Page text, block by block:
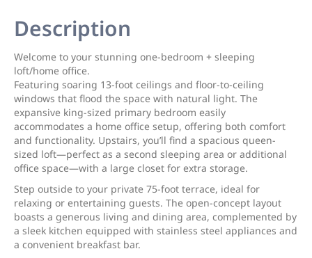
Description
Welcome to your stunning one-bedroom + sleeping
loft/home office.
Featuring soaring 13-foot ceilings and floor-to-ceiling
windows that flood the space with natural light. The
expansive king-sized primary bedroom easily
accommodates a home office setup, offering both comfort
and functionality. Upstairs, you’ll find a spacious queen-
sized loft—perfect as a second sleeping area or additional
office space—with a large closet for extra storage.
Step outside to your private 75-foot terrace, ideal for
relaxing or entertaining guests. The open-concept layout
boasts a generous living and dining area, complemented by
a sleek kitchen equipped with stainless steel appliances and
a convenient breakfast bar.